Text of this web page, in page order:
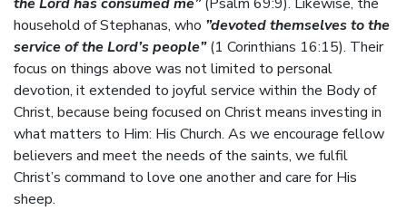
household of Stephanas, who ”devoted themselves to the
service of the Lord’s people”(1 Corinthians 16:15). Their
focus on things above was not limited to personal
devotion, it extended to joyful service within the Body of
Christ, because being focused on Christ means investing in
what matters to Him: His Church. As we encourage fellow
believers and meet the needs of the saints, we fulfil
Christ’s command to love one another and care for His
sheep.